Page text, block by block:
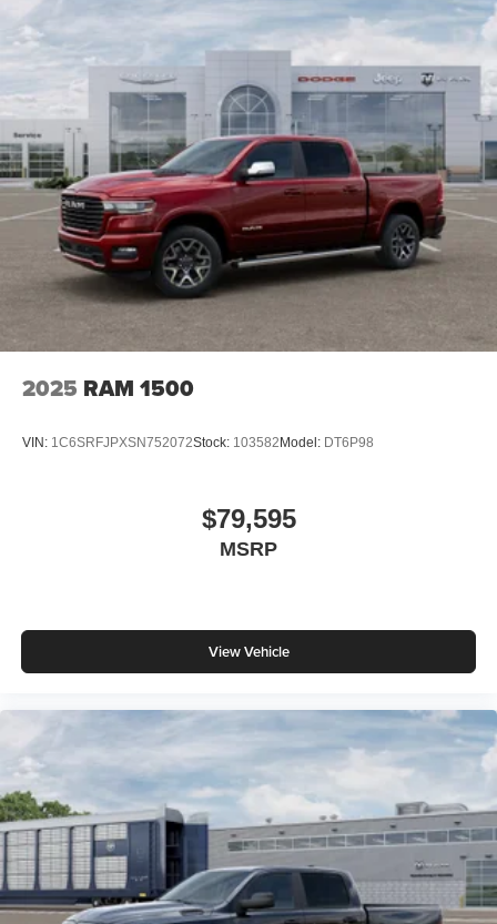
you find a payment that fits your budget. Stop in and see
why so many of your friends and neighbors have chosen
our family dealership since 1956. Price includes: $1000 -
2026 National Engine Bonus Cash . Exp. 08/31/2026
$2000 - 2026 National Bonus Cash . Exp. 08/31/2026
4-Wheel Disc Brakes w/4-Wheel ABS, Front And Rear
Vented Discs, Brake Assist and Hill Hold Control
2025 RAM 1500
VIN: 1C6SRFJPXSN752072Stock: 103582Model: DT6P98
$79,595
MSRP
View Vehicle